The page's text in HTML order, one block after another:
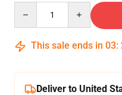
This sale ends in 03:
Deliver to United